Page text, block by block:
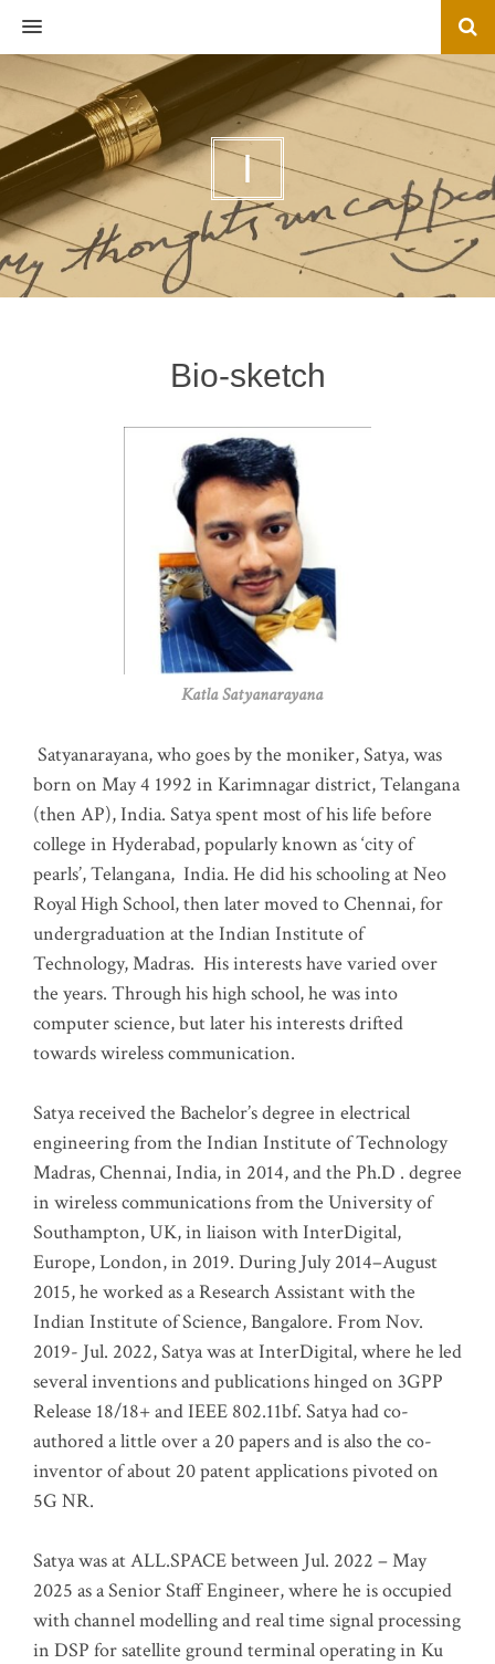
MENU
I
Bio-sketch
Katla Satyanarayana
Satyanarayana, who goes by the moniker, Satya, was
born on May 4 1992 in Karimnagar district, Telangana
(then AP), India. Satya spent most of his life before
college in Hyderabad, popularly known as ‘city of
pearls’, Telangana, India. He did his schooling at Neo
Royal High School, then later moved to Chennai, for
undergraduation at the Indian Institute of
Technology, Madras. His interests have varied over
the years. Through his high school, he was into
computer science, but later his interests drifted
towards wireless communication.
Satya received the Bachelor’s degree in electrical
engineering from the Indian Institute of Technology
Madras, Chennai, India, in 2014, and the Ph.D . degree
in wireless communications from the University of
Southampton, UK, in liaison with InterDigital,
Europe, London, in 2019. During July 2014–August
2015, he worked as a Research Assistant with the
Indian Institute of Science, Bangalore. From Nov.
2019- Jul. 2022, Satya was at InterDigital, where he led
several inventions and publications hinged on 3GPP
Release 18/18+ and IEEE 802.11bf. Satya had co-
authored a little over a 20 papers and is also the co-
inventor of about 20 patent applications pivoted on
5G NR.
Satya was at ALL.SPACE between Jul. 2022 – May
2025 as a Senior Staff Engineer, where he is occupied
with channel modelling and real time signal processing
in DSP for satellite ground terminal operating in Ku